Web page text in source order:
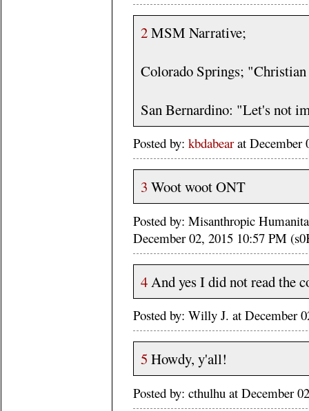
2MSM Narrative;
Colorado Springs;
San Bernardino: "Let's not
Posted by: kbdabearat December
3 Woot woot ONT
Posted by: Misanthropic
December 02, 2015 10:57 PM
4And yes I did not read the
Posted by: Willy J. at December
5 Howdy, y'all!
Posted by: cthulhu at December